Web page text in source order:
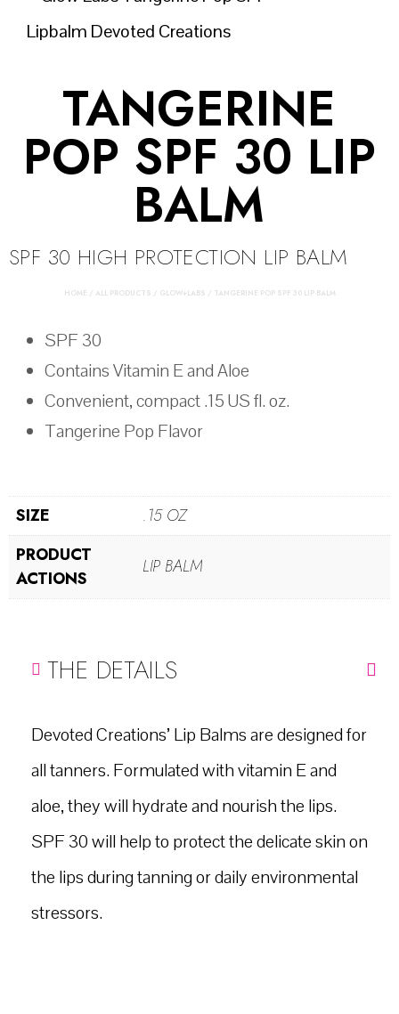
TANGERINE
POP SPF 30 LIP
BALM
SPF 30 HIGH PROTECTION LIP BALM
HOME / ALL PRODUCTS / GLOW+LABS / TANGERINE POP SPF 30 LIP BALM
SPF 30
Contains Vitamin E and Aloe
Convenient, compact .15 US fl. oz.
Tangerine Pop Flavor
SIZE
.15 OZ
PRODUCT
ACTIONS
LIP BALM
THE DETAILS
Devoted Creations’ Lip Balms are designed for
all tanners. Formulated with vitamin E and
aloe, they will hydrate and nourish the lips.
SPF 30 will help to protect the delicate skin on
the lips during tanning or daily environmental
stressors.